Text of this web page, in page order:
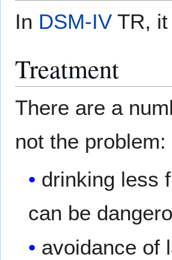
In DSM-IV TR,
Treatment
There are a
not the problem:
drinking less
can be
avoidance of